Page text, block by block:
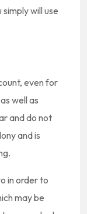
will use
even for
well as
and do not
and is
in order to
may be